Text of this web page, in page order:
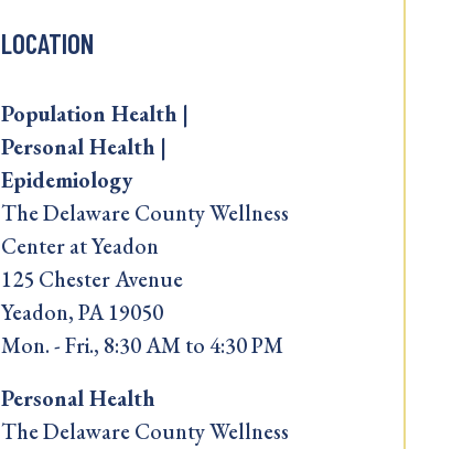
LOCATION
Population Health |
Personal Health |
Epidemiology
The Delaware County Wellness
Center at Yeadon
125 Chester Avenue
Yeadon, PA 19050
Mon. - Fri., 8:30 AM to 4:30 PM
Personal Health
The Delaware County Wellness